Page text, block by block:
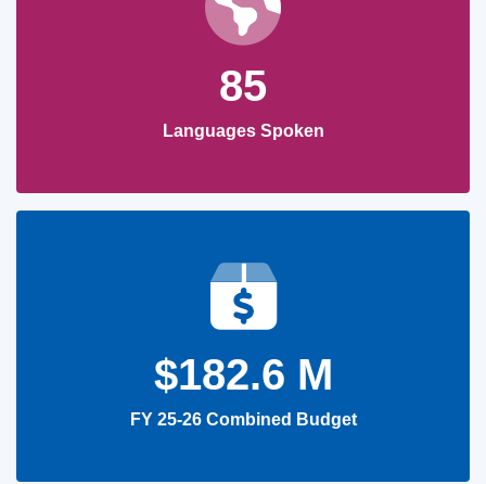
85
Languages Spoken
$182.6 M
FY 25-26 Combined Budget